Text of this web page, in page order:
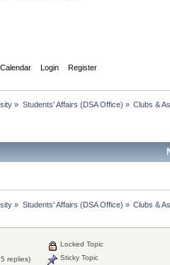
Calendar Login Register
» Students' Affairs (DSA Office) » Clubs &
» Students' Affairs (DSA Office) » Clubs &
replies)
Locked Topic
Sticky Topic